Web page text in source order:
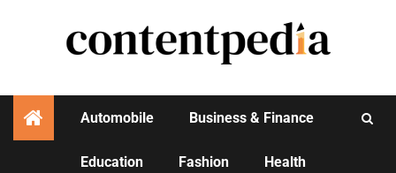
Automobile Business & Finance
Education Fashion Health